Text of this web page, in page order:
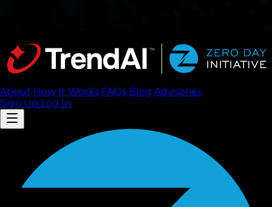
About How It Works FAQs Blog Advisories
Sign Up Log In